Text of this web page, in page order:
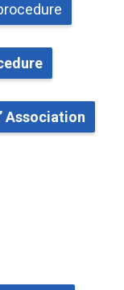
rocedure
Association